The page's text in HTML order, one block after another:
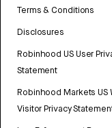
Terms & Conditions
Disclosures
Robinhood US User
Statement
Robinhood Markets US
Visitor Privacy